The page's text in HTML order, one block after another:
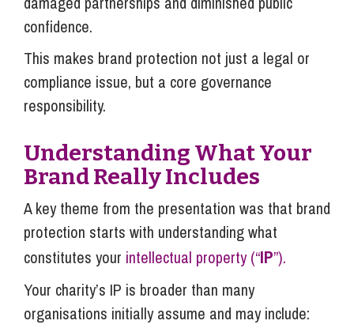
confidence.
This makes brand protection not just a legal or
compliance issue, but a core governance
responsibility.
Understanding What Your
Brand Really Includes
A key theme from the presentation was that brand
protection starts with understanding what
constitutes your intellectual property (“IP”).
Your charity’s IP is broader than many
organisations initially assume and may include: